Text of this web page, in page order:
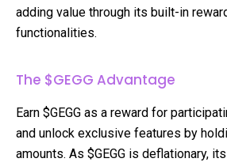
adding value through its built-in
functionalities.
The $GEGG Advantage
Earn $GEGG as a reward for
and unlock exclusive features by
amounts. As $GEGG is deflationary,